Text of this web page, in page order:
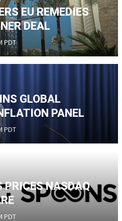
EU REMEDIES
DEAL
PDT
GLOBAL
PANEL
PDT
PRICES NASDAQ
PDT